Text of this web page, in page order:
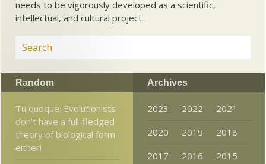
needs to be vigorously developed as a scientific,
intellectual, and cultural project.
Random
Tu quoque: Evolutionists
don’t have a full-fledged
theory of biological form
either!
Archives
2023 2022
2021
2020
2019
2018
2017
2016
2015